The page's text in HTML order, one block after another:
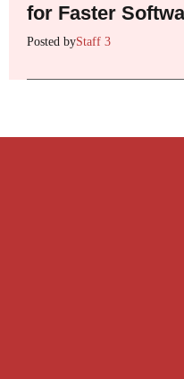
for Faster
Posted byStaff 3